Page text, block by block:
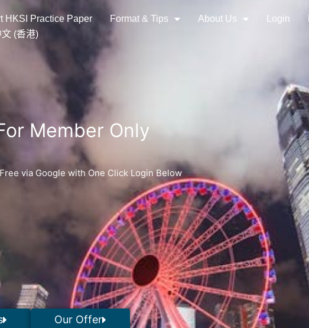
HKSI Practice Paper Format & Tips About Us Login
文 (香港)
Member Only
via Google with One Click Login Below
Our Offer